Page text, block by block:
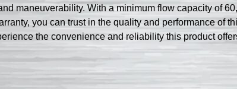
maneuverability. With a minimum flow capacity of
you can trust in the quality and performance of
the convenience and reliability this product